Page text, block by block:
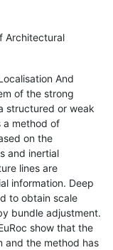
Architectural
And
of the strong
structured or weak
a method of
on the
and inertial
lines are
information. Deep
to obtain scale
bundle adjustment.
show that the
and the method has